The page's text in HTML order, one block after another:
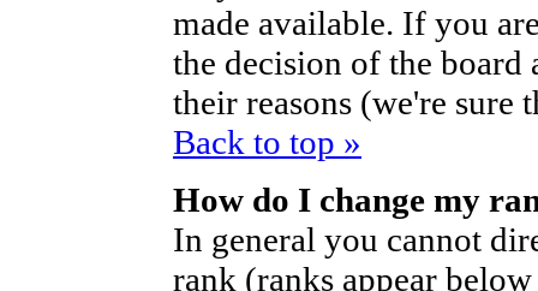
made available. If you
the decision of the board
their reasons (we're sure
Back to top »
How do I change my
In general you cannot
rank (ranks appear